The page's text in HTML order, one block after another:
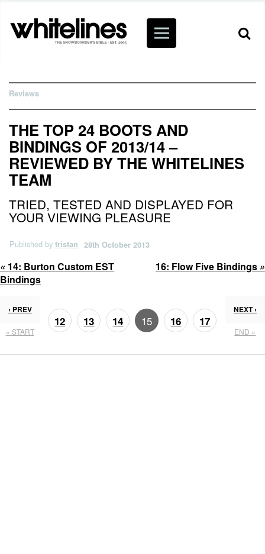
Reviews
THE TOP 24 BOOTS AND
BINDINGS OF 2013/14 –
REVIEWED BY THE WHITELINES
TEAM
TRIED, TESTED AND DISPLAYED FOR
YOUR VIEWING PLEASURE
Published by tristan 28th October 2013
« 14: Burton Custom EST
Bindings
16: Flow Five Bindings »
‹ PREV
« START
12 13 14 15 16 17
NEXT ›
END »